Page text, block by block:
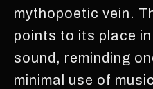
mythopoetic vein.
points to its place
sound, reminding
minimal use of